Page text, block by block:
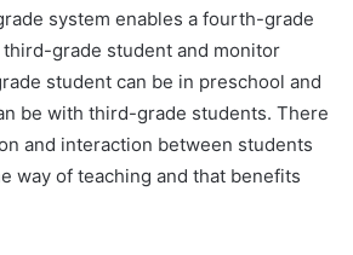
system enables a fourth-grade
grade student and monitor
student can be in preschool and
be with third-grade students. There
and interaction between students
way of teaching and that benefits